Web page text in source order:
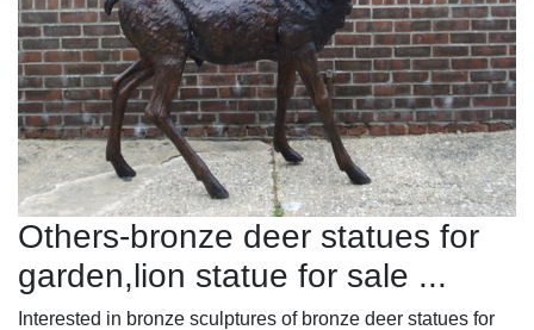
Others-bronze deer statues for
garden,lion statue for sale ...
Interested in bronze sculptures of bronze deer statues for